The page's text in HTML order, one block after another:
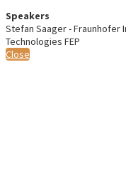
Speakers
Stefan Saager - Fraunhofer
Technologies FEP
Close